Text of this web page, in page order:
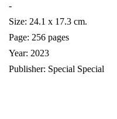
-
Size: 24.1 x 17.3 cm.
Page: 256 pages
Year: 2023
Publisher: Special Special